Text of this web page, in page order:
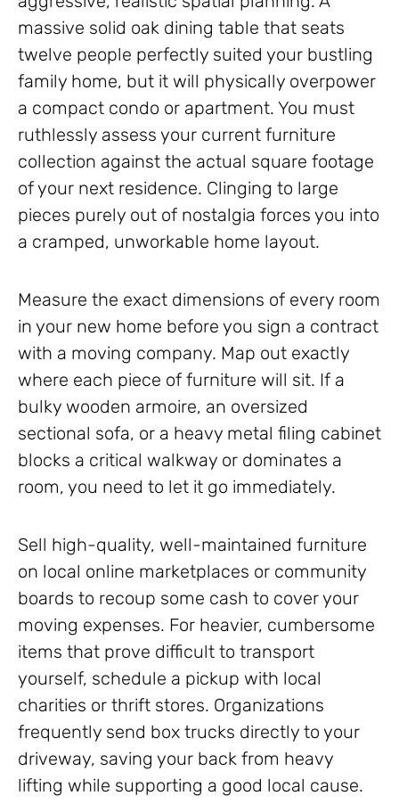
massive solid oak dining table that seats
twelve people perfectly suited your bustling
family home, but it will physically overpower
a compact condo or apartment. You must
ruthlessly assess your current furniture
collection against the actual square footage
of your next residence. Clinging to large
pieces purely out of nostalgia forces you into
a cramped, unworkable home layout.
Measure the exact dimensions of every room
in your new home before you sign a contract
with a moving company. Map out exactly
where each piece of furniture will sit. If a
bulky wooden armoire, an oversized
sectional sofa, or a heavy metal filing cabinet
blocks a critical walkway or dominates a
room, you need to let it go immediately.
Sell high-quality, well-maintained furniture
on local online marketplaces or community
boards to recoup some cash to cover your
moving expenses. For heavier, cumbersome
items that prove difficult to transport
yourself, schedule a pickup with local
charities or thrift stores. Organizations
frequently send box trucks directly to your
driveway, saving your back from heavy
lifting while supporting a good local cause.